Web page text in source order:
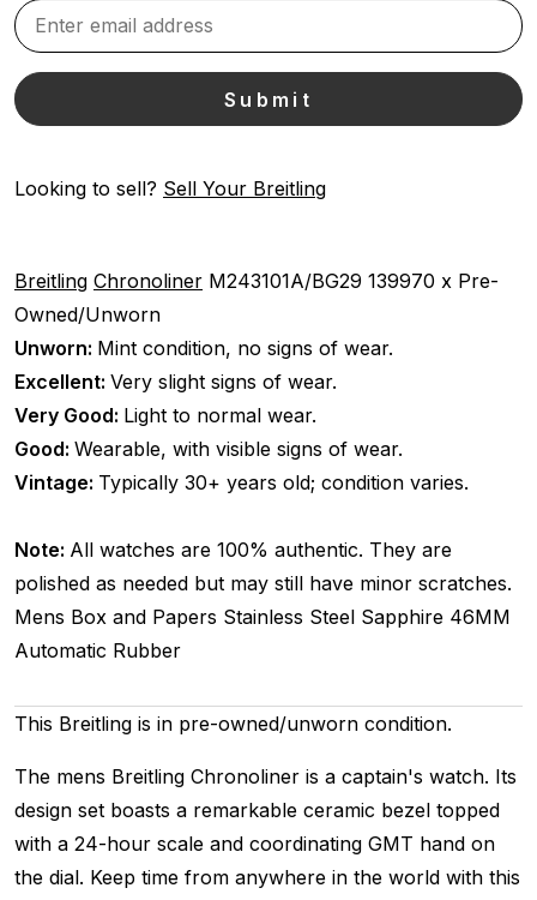
Looking to sell? Sell Your Breitling
Breitling Chronoliner M243101A/BG29 139970 x Pre-
Owned/Unworn
Unworn: Mint condition, no signs of wear.
Excellent: Very slight signs of wear.
Very Good: Light to normal wear.
Good: Wearable, with visible signs of wear.
Vintage: Typically 30+ years old; condition varies.
Note: All watches are 100% authentic. They are
polished as needed but may still have minor scratches.
Mens Box and Papers Stainless Steel Sapphire 46MM
Automatic Rubber
This Breitling is in pre-owned/unworn condition.
The mens Breitling Chronoliner is a captain's watch. Its
design set boasts a remarkable ceramic bezel topped
with a 24-hour scale and coordinating GMT hand on
the dial. Keep time from anywhere in the world with this